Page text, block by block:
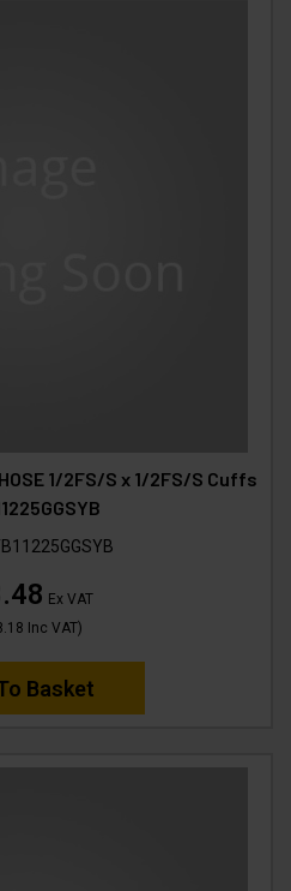
1/2FS/S x 1/2FS/S Cuffs
Ex VAT
Inc VAT)
Basket